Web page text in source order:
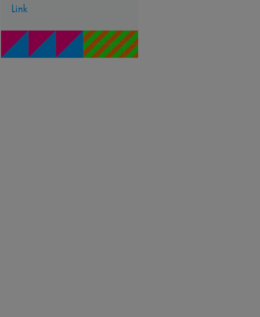
Link